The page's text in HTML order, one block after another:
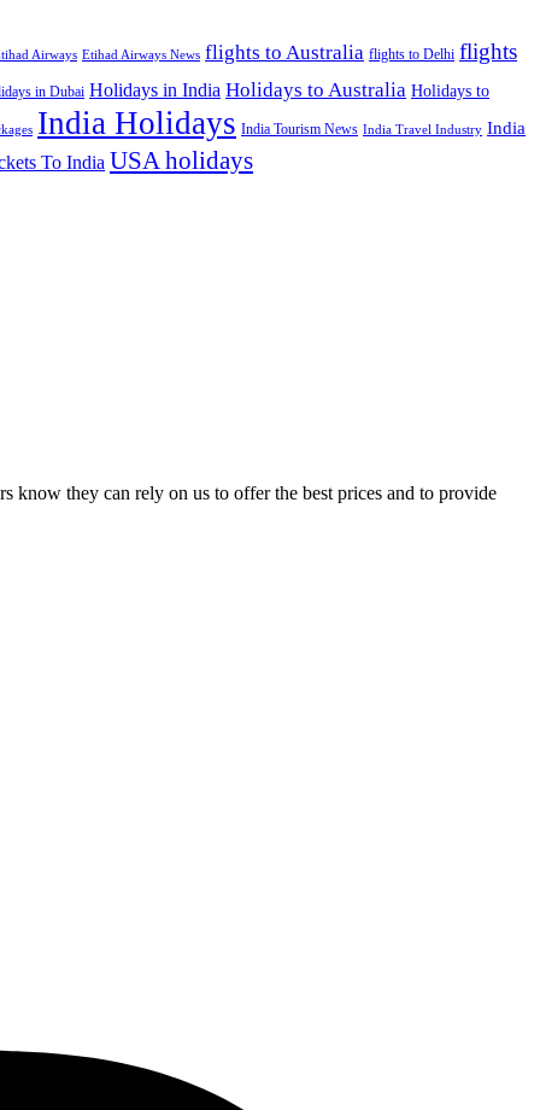
Airways Etihad Airways News flights to Australia flights to Delhi flights
in Dubai Holidays in India Holidays to Australia Holidays to
India Holidays India Tourism News India Travel Industry India
To India USA holidays
know they can rely on us to offer the best prices and to provide